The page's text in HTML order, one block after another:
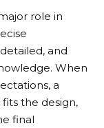
role in
and
When
a
the design,
final